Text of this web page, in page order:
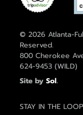
© 2026 Atlanta-
Reserved.
800 Cherokee
624-9453 (WILD)
Site by Sol.
STAY IN THE